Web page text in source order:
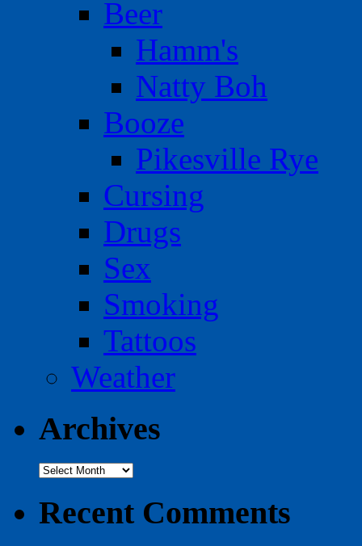
Beer
Hamm's
Natty Boh
Booze
Pikesville Rye
Cursing
Drugs
Sex
Smoking
Tattoos
Weather
Archives
Archives
Recent Comments